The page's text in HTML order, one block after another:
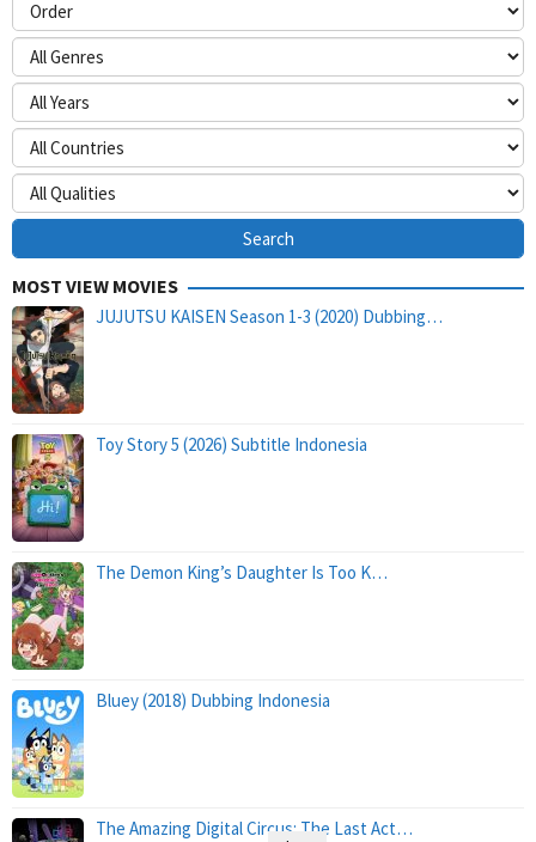
MOST VIEW MOVIES
JUJUTSU KAISEN Season 1-3 (2020) Dubbing…
Toy Story 5 (2026) Subtitle Indonesia
The Demon King’s Daughter Is Too K…
Bluey (2018) Dubbing Indonesia
The Amazing Digital Circus: The Last Act…